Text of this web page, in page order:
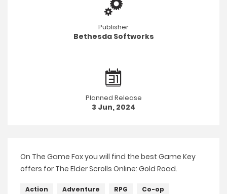
Publisher
Bethesda Softworks
Planned Release
3 Jun, 2024
On The Game Fox you will find the best Game Key
offers for The Elder Scrolls Online: Gold Road.
Action Adventure RPG
Co-op